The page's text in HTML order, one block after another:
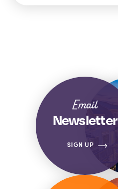
Email
Newsletter
SIGN UP